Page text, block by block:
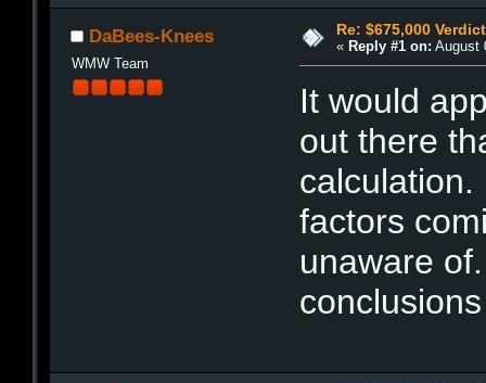
DaBees-Knees
WMW Team
Re: $675,000
« Reply #1 on: August
It would
out there
factors
unaware